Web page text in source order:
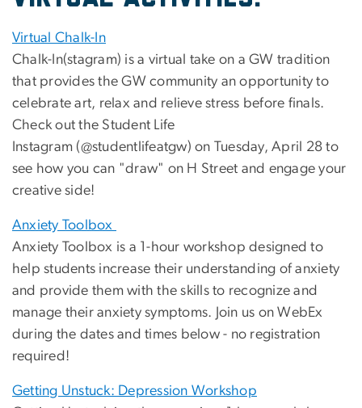
Virtual Chalk-In
Chalk-In(stagram) is a virtual take on a GW tradition
that provides the GW community an opportunity to
celebrate art, relax and relieve stress before finals.
Check out the Student Life
Instagram (@studentlifeatgw) on Tuesday, April 28 to
see how you can "draw" on H Street and engage your
creative side!
Anxiety Toolbox
Anxiety Toolbox is a 1-hour workshop designed to
help students increase their understanding of anxiety
and provide them with the skills to recognize and
manage their anxiety symptoms. Join us on WebEx
during the dates and times below - no registration
required!
Getting Unstuck: Depression Workshop